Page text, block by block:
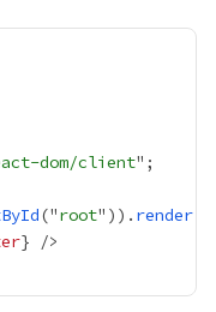
dom/client
("root")). render
}